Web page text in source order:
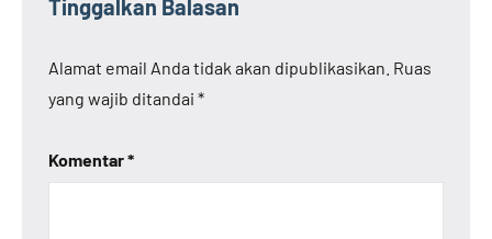
Tinggalkan Balasan
Alamat email Anda tidak akan dipublikasikan. Ruas
yang wajib ditandai *
Komentar*